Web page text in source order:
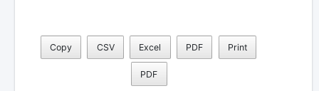
Copy CSV Excel PDF Print
PDF